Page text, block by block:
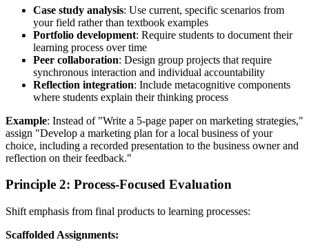
Case study analysis: Use current, specific scenarios from
your field rather than textbook examples
Portfolio development: Require students to document their
learning process over time
Peer collaboration: Design group projects that require
synchronous interaction and individual accountability
Reflection integration: Include metacognitive components
where students explain their thinking process
Example: Instead of "Write a 5-page paper on marketing strategies,"
assign "Develop a marketing plan for a local business of your
choice, including a recorded presentation to the business owner and
reflection on their feedback."
Principle 2: Process-Focused Evaluation
Shift emphasis from final products to learning processes:
Scaffolded Assignments: